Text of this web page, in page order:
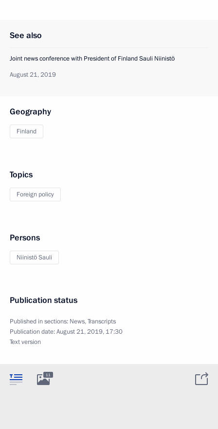
See also
Joint news conference with President of Finland Sauli Niinistö
August 21, 2019
Geography
Finland
Topics
Foreign policy
Persons
Niinistö Sauli
Publication status
Published in sections: News,Transcripts
Publication date:August 21, 2019, 17:30
Text version
11